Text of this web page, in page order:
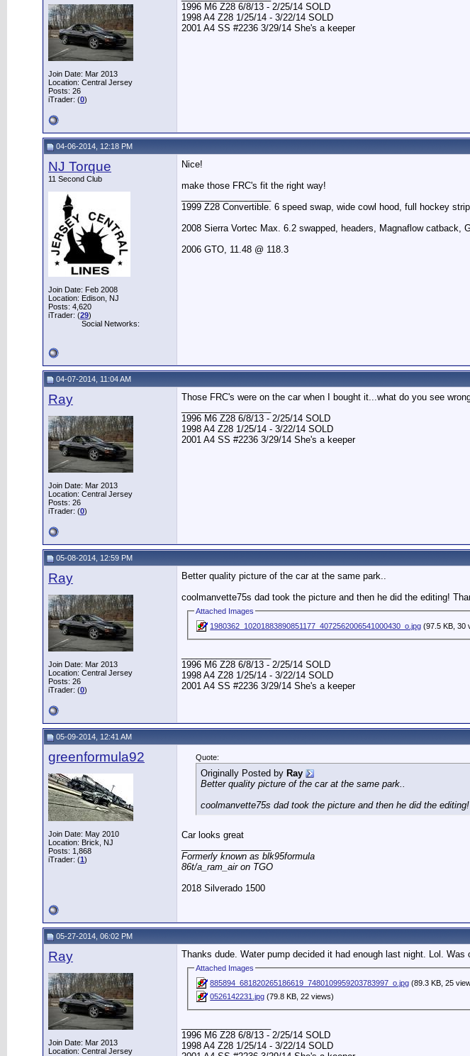
Join Date: Mar 2013
Location: Central Jersey
Posts: 26
iTrader: (0)
1996 M6 Z28 6/8/13 - 2/25/14 SOLD
1998 A4 Z28 1/25/14 - 3/22/14 SOLD
2001 A4 SS #2236 3/29/14 She's a keeper
04-06-2014, 12:18 PM
NJ Torque
11 Second Club
Join Date: Feb 2008
Location: Edison, NJ
Posts: 4,620
iTrader: (29)
Social Networks:
Nice!
make those FRC's fit the right way!
1999 Z28 Convertible. 6 speed swap, wide cowl hood, full hockey
2008 Sierra Vortec Max. 6.2 swapped, headers, Magnaflow catback,
2006 GTO, 11.48 @ 118.3
04-07-2014, 11:04 AM
Ray
Join Date: Mar 2013
Location: Central Jersey
Posts: 26
iTrader: (0)
Those FRC's were on the car when I bought it...what do you see
1996 M6 Z28 6/8/13 - 2/25/14 SOLD
1998 A4 Z28 1/25/14 - 3/22/14 SOLD
2001 A4 SS #2236 3/29/14 She's a keeper
05-08-2014, 12:59 PM
Ray
Join Date: Mar 2013
Location: Central Jersey
Posts: 26
iTrader: (0)
Better quality picture of the car at the same park..
coolmanvette75s dad took the picture and then he did the editing!
Attached Images
1980362_10201883890851177_4072562006541000430_o.jpg (97.5 KB, 30
1996 M6 Z28 6/8/13 - 2/25/14 SOLD
1998 A4 Z28 1/25/14 - 3/22/14 SOLD
2001 A4 SS #2236 3/29/14 She's a keeper
05-09-2014, 12:41 AM
greenformula92
Join Date: May 2010
Location: Brick, NJ
Posts: 1,868
iTrader: (1)
Quote:
Originally Posted by Ray
Better quality picture of the car at the same park..
coolmanvette75s dad took the picture and then he did the
Car looks great
Formerly known as blk95formula
86t/a_ram_air on TGO
2018 Silverado 1500
05-27-2014, 06:02 PM
Ray
Join Date: Mar 2013
Location: Central Jersey
Thanks dude. Water pump decided it had enough last night. Lol.
Attached Images
885894_681820265186619_7480109959203783997_o.jpg (89.3 KB, 25
0526142231.jpg (79.8 KB, 22 views)
1996 M6 Z28 6/8/13 - 2/25/14 SOLD
1998 A4 Z28 1/25/14 - 3/22/14 SOLD